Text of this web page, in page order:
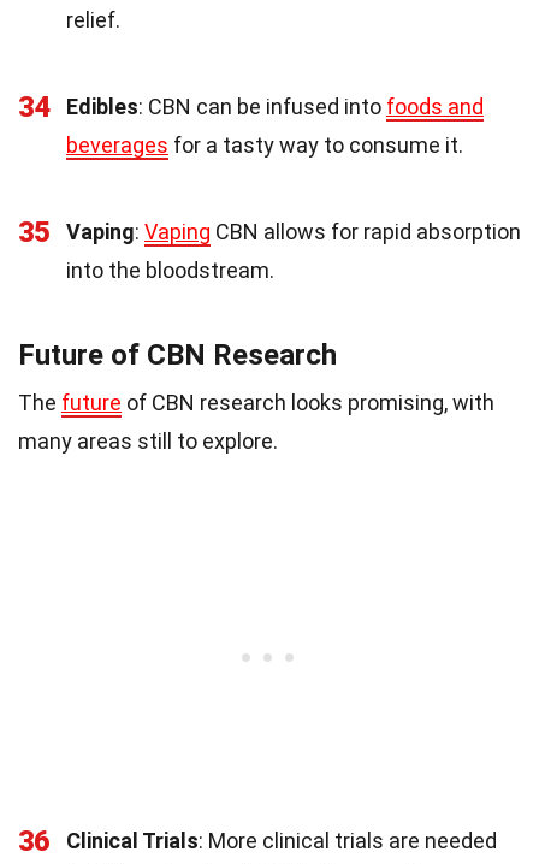
relief.
34 Edibles: CBN can be infused into foods and
beverages for a tasty way to consume it.
35 Vaping: Vaping CBN allows for rapid absorption
into the bloodstream.
Future of CBN Research
The future of CBN research looks promising, with
many areas still to explore.
36 Clinical Trials: More clinical trials are needed